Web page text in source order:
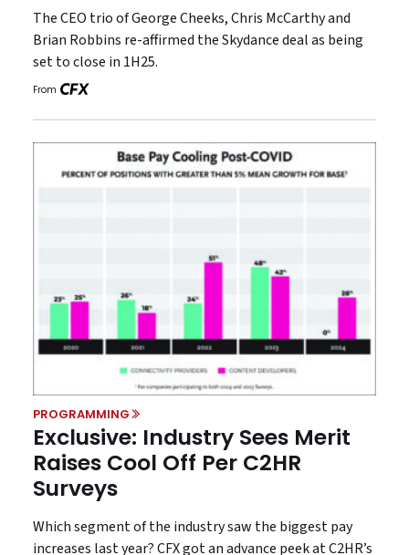
The CEO trio of George Cheeks, Chris McCarthy and
Brian Robbins re-affirmed the Skydance deal as being
set to close in 1H25.
From
PROGRAMMING
Exclusive: Industry Sees Merit
Raises Cool Off Per C2HR
Surveys
Which segment of the industry saw the biggest pay
increases last year? CFX got an advance peek at C2HR’s